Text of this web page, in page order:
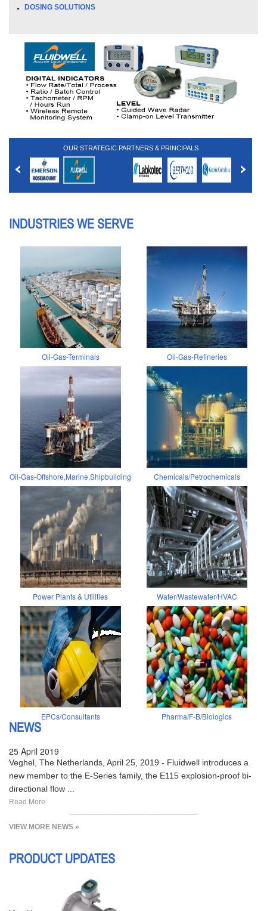
DOSING SOLUTIONS
OUR STRATEGIC PARTNERS & PRINCIPALS
INDUSTRIES WE SERVE
Oil-Gas-Terminals Oil-Gas-Refineries
Oil-Gas-Offshore,Marine,Shipbuilding Chemicals/Petrochemicals
Power Plants & Utilities Water/Wastewater/HVAC
EPCs/Consultants Pharma/F-B/Biologics
NEWS
25 April 2019
Veghel, The Netherlands, April 25, 2019 - Fluidwell introduces a
new member to the E-Series family, the E115 explosion-proof bi-
directional flow ...
Read More
VIEW MORE NEWS »
PRODUCT UPDATES